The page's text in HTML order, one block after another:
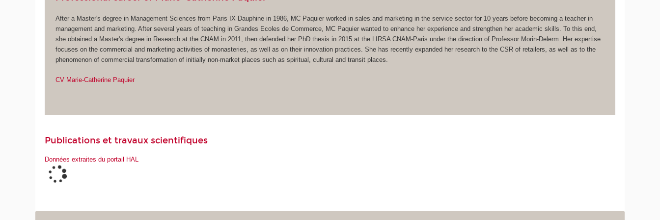
After a Master's degree in Management Sciences from Paris IX Dauphine in 1986, MC Paquier worked in sales and marketing in the service sector for 10 years before becoming a teacher in
management and marketing. After several years of teaching in Grandes Ecoles de Commerce, MC Paquier wanted to enhance her experience and strengthen her academic skills. To this end,
she obtained a Master's degree in Research at the CNAM in 2011, then defended her PhD thesis in 2015 at the LIRSA CNAM-Paris under the direction of Professor Morin-Delerm. Her expertise
focuses on the commercial and marketing activities of monasteries, as well as on their innovation practices. She has recently expanded her research to the CSR of retailers, as well as to the
phenomenon of commercial transformation of initially non-market places such as spiritual, cultural and transit places.
CV Marie-Catherine Paquier
Publications et travaux scientifiques
Données extraites du portail HAL